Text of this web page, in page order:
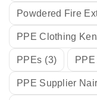
Powdered Fire
PPE Clothing
PPEs (3)
PPE Supplier